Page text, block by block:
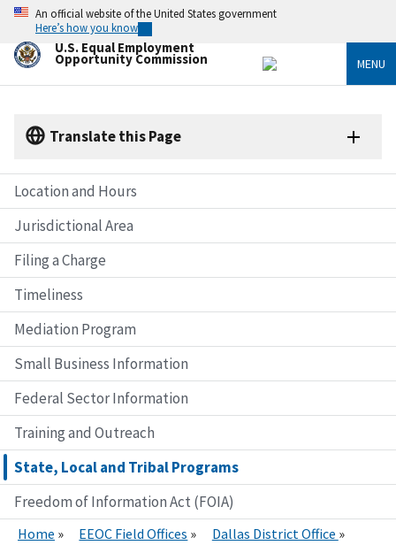
Skip
main
content
An official website of the United States government
Here’s how you know
U.S. Equal Employment
Opportunity Commission MENU
Translate this Page
Location and Hours
Jurisdictional Area
Filing a Charge
Timeliness
Mediation Program
Small Business Information
Federal Sector Information
Training and Outreach
State, Local and Tribal Programs
Freedom of Information Act (FOIA)
Home EEOC Field Offices Dallas District Office